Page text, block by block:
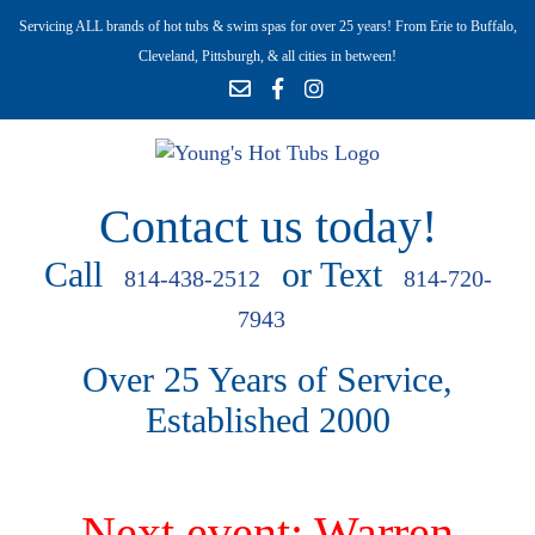
Servicing ALL brands of hot tubs & swim spas for over 25 years! From Erie to Buffalo,
Cleveland, Pittsburgh, & all cities in between!
Contact us today!
Call 814-438-2512 or Text
814-720-
7943
Over 25 Years of Service,
Established 2000